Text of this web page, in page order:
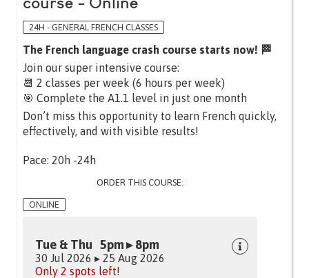
24H - GENERAL FRENCH CLASSES
The French language crash course starts now! 🏁
Join our super intensive course:
📆 2 classes per week (6 hours per week)
🎯 Complete the A1.1 level in just one month
Don’t miss this opportunity to learn French quickly,
effectively, and with visible results!
Pace: 20h -24h
ORDER THIS COURSE:
ONLINE
Tue & Thu 5pm ▸ 8pm
30 Jul 2026 ▸ 25 Aug 2026
Only 2 spots left!